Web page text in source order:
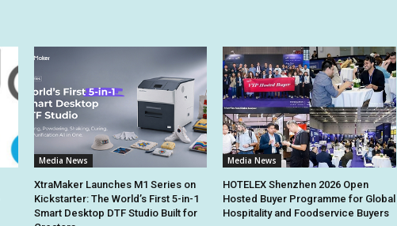
Media News
XtraMaker Launches M1 Series on
Kickstarter: The World’s First 5-in-1
Smart Desktop DTF Studio Built for
Media News
HOTELEX Shenzhen 2026 Open
Hosted Buyer Programme for Global
Hospitality and Foodservice Buyers